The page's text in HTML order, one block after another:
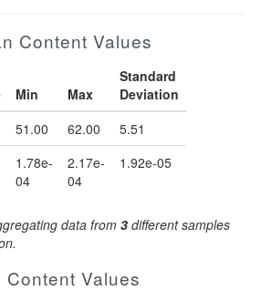
Content Values
Min Max
Standard
Deviation
51.00 62.00 5.51
1.78e-
04
2.17e-
04
1.92e-05
data from 3 different samples
Values